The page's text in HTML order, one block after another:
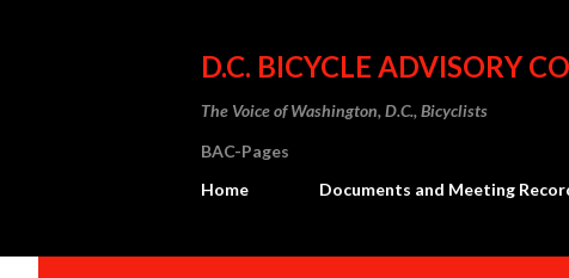
D.C. BICYCLE ADVISORY
The Voice of Washington, D.C., Bicyclists
BAC-Pages
Home
Documents and Meeting